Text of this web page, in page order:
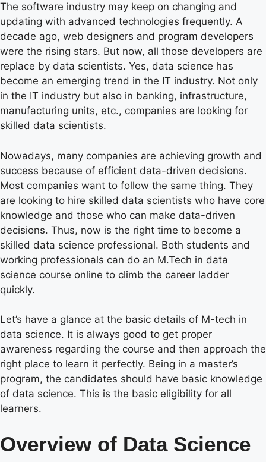
The software industry may keep on changing and
updating with advanced technologies frequently. A
decade ago, web designers and program developers
were the rising stars. But now, all those developers are
replace by data scientists. Yes, data science has
become an emerging trend in the IT industry. Not only
in the IT industry but also in banking, infrastructure,
manufacturing units, etc., companies are looking for
skilled data scientists.
Nowadays, many companies are achieving growth and
success because of efficient data-driven decisions.
Most companies want to follow the same thing. They
are looking to hire skilled data scientists who have core
knowledge and those who can make data-driven
decisions. Thus, now is the right time to become a
skilled data science professional. Both students and
working professionals can do an M.Tech in data
science course online to climb the career ladder
quickly.
Let’s have a glance at the basic details of M-tech in
data science. It is always good to get proper
awareness regarding the course and then approach the
right place to learn it perfectly. Being in a master’s
program, the candidates should have basic knowledge
of data science. This is the basic eligibility for all
learners.
Overview of Data Science